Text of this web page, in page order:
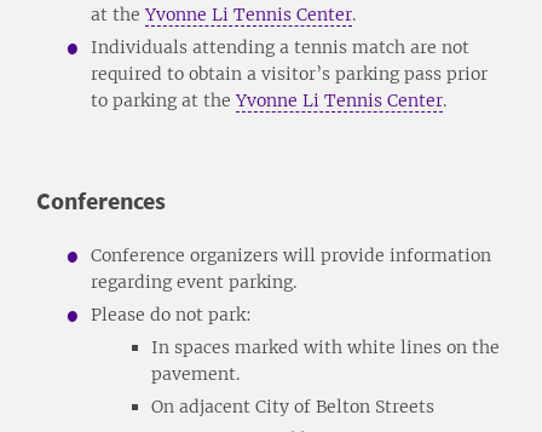
at the Yvonne Li Tennis Center.
Individuals attending a tennis match are not
required to obtain a visitor’s parking pass prior
to parking at the Yvonne Li Tennis Center.
Conferences
Conference organizers will provide information
regarding event parking.
Please do not park:
In spaces marked with white lines on the
pavement.
On adjacent City of Belton Streets